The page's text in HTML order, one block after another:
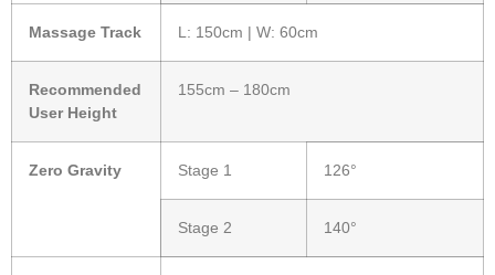
Massage Track L: 150cm | W: 60cm
Recommended
User Height
155cm – 180cm
Zero Gravity Stage 1 126°
Stage 2 140°